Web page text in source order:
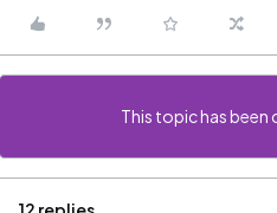
This topic has been